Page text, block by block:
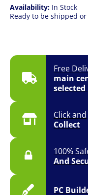
Free
main
Click and
Collect
100%
And
PC
Availability: In Stock
Ready to be shipped